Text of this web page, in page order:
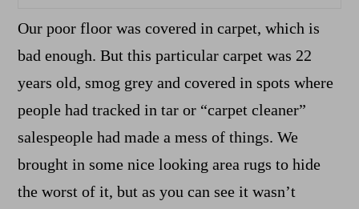
Our poor floor was covered in carpet, which is
bad enough. But this particular carpet was 22
years old, smog grey and covered in spots where
people had tracked in tar or “carpet cleaner”
salespeople had made a mess of things. We
brought in some nice looking area rugs to hide
the worst of it, but as you can see it wasn’t